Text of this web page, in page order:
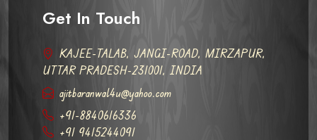
Get In Touch
KAJEE-TALAB, JANGI-ROAD, MIRZAPUR,
UTTAR PRADESH-231001, INDIA
ajitbaranwal4u@yahoo.com
+91-8840616336
+91 9415244091